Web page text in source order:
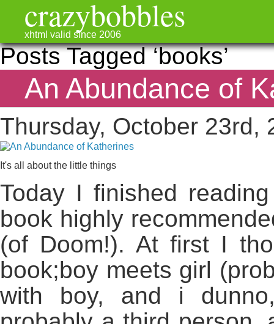
crazybobbles
xhtml valid since 2006
Posts Tagged ‘books’
An Abundance of
Thursday, October 23rd,
It's all about the little things
Today I finished reading
book highly
(of Doom!). At first I
book;boy meets girl
with boy, and i